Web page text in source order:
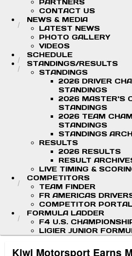
PARTNERS
CONTACT US
NEWS & MEDIA
LATEST NEWS
PHOTO GALLERY
VIDEOS
SCHEDULE
STANDINGS/RESULTS
STANDINGS
2026 DRIVER
STANDINGS
2026 MASTER'S
STANDINGS
2026 TEAM
STANDINGS
STANDINGS
RESULTS
2026 RESULTS
RESULT
LIVE TIMING &
COMPETITORS
TEAM FINDER
FR AMERICAS
COMPETITOR
FORMULA LADDER
F4 U.S.
LIGIER JUNIOR
Kiwi Motorsport Earns